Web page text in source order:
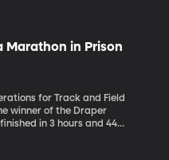
to start charging and
with about 40 states –
on January 1st.
Marathon in Prison
for Track and Field
in 3 hours and 44